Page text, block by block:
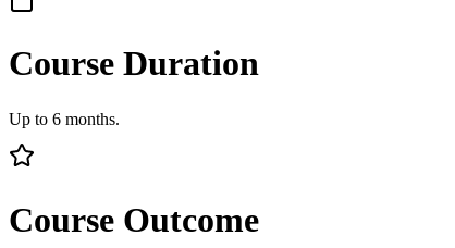
Course Duration
Up to 6 months.
Course Outcome